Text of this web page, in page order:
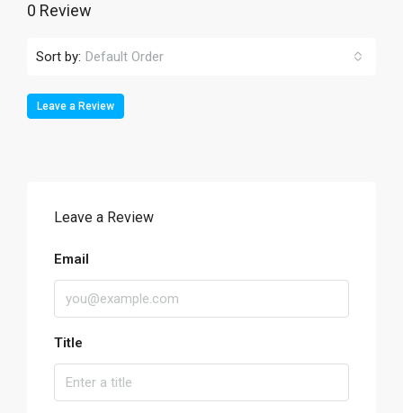
0 Review
Sort by: Default Order
Leave a Review
Leave a Review
Email
Title